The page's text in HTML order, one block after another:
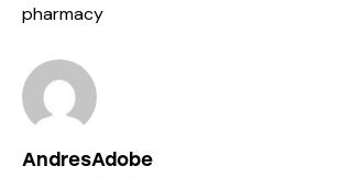
pharmacy
AndresAdobe